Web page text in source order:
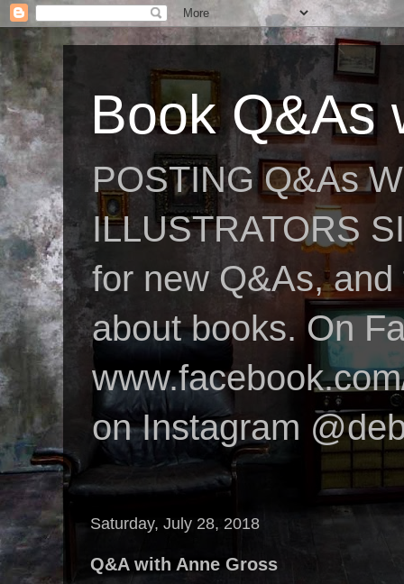
Book Q&As
POSTING Q&As
ILLUSTRATORS
for new Q&As,
about books. On
on Instagram
Saturday, July 28, 2018
Q&A with Anne Gross